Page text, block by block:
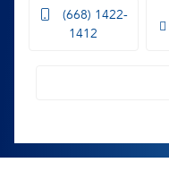
(668) 1422-
1412